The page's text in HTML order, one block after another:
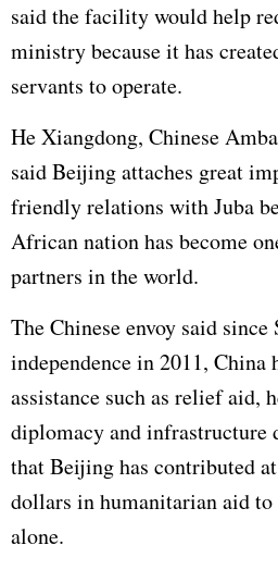
said the facility would help
ministry because it has
servants to operate.
He Xiangdong, Chinese
said Beijing attaches great
friendly relations with Juba
African nation has become
partners in the world.
The Chinese envoy said since
independence in 2011, China
assistance such as relief aid,
diplomacy and infrastructure
that Beijing has contributed
dollars in humanitarian aid to
alone.